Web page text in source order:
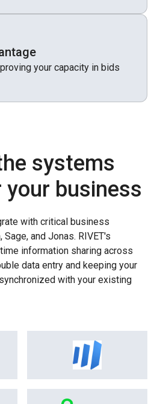
your capacity in bids
systems
business
with critical business
and Jonas. RIVET's
information sharing across
data entry and keeping your
with your existing